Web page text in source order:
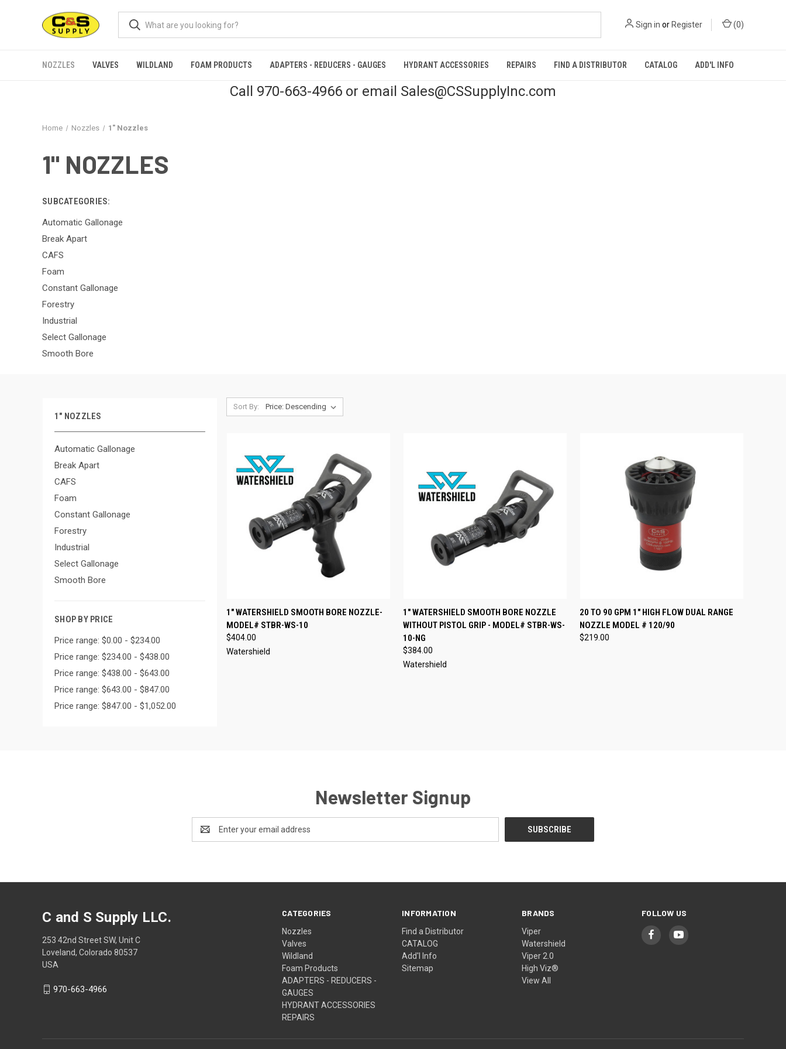
Sign in or Register (0)
NOZZLES VALVES WILDLAND FOAM PRODUCTS ADAPTERS - REDUCERS - GAUGES HYDRANT ACCESSORIES REPAIRS FIND A DISTRIBUTOR CATALOG ADD'L INFO
Call 970-663-4966 or email Sales@CSSupplyInc.com
Home Nozzles 1" Nozzles
1" NOZZLES
SUBCATEGORIES:
Automatic Gallonage
Break Apart
CAFS
Foam
Constant Gallonage
Forestry
Industrial
Select Gallonage
Smooth Bore
1" NOZZLES
Automatic Gallonage
Break Apart
CAFS
Foam
Constant Gallonage
Forestry
Industrial
Select Gallonage
Smooth Bore
SHOP BY PRICE
Price range: $0.00 - $234.00
Price range: $234.00 - $438.00
Price range: $438.00 - $643.00
Price range: $643.00 - $847.00
Price range: $847.00 - $1,052.00
Sort By:
QUICK VIEW VIEW OPTIONS
Compare
1" WATERSHIELD SMOOTH BORE NOZZLE-
MODEL# STBR-WS-10
$404.00
Watershield
QUICK VIEW VIEW OPTIONS
Compare
1" WATERSHIELD SMOOTH BORE NOZZLE
WITHOUT PISTOL GRIP - MODEL# STBR-WS-
10-NG
$384.00
Watershield
QUICK VIEW VIEW OPTIONS
Compare
20 TO 90 GPM 1" HIGH FLOW DUAL RANGE
NOZZLE MODEL # 120/90
$219.00
Newsletter Signup
Address
CATEGORIES
Nozzles
Valves
Wildland
Foam Products
ADAPTERS - REDUCERS -
GAUGES
HYDRANT ACCESSORIES
REPAIRS
INFORMATION
Find a Distributor
CATALOG
Add'l Info
Sitemap
BRANDS
Viper
Watershield
Viper 2.0
High Viz®
View All
FOLLOW US
C and S Supply LLC.
253 42nd Street SW, Unit C
Loveland, Colorado 80537
USA
970-663-4966